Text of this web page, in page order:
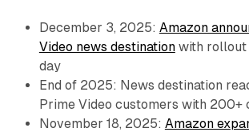
December 3, 2025: Amazon
Video news destinationwith rollout
day
End of 2025: News destination
Prime Video customers with 200+
November 18, 2025: Amazon